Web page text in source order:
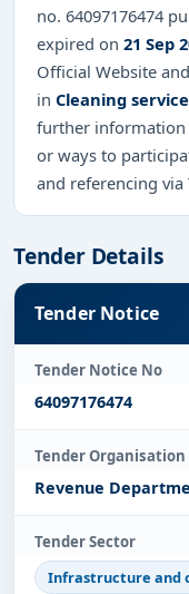
no. 64097176474
expired on 21 Sep
Official Website
in Cleaning
further information
or ways to
and referencing
Tender Details
Tender Notice
Tender Notice No
64097176474
Tender Organisation
Revenue
Tender Sector
Infrastructure and